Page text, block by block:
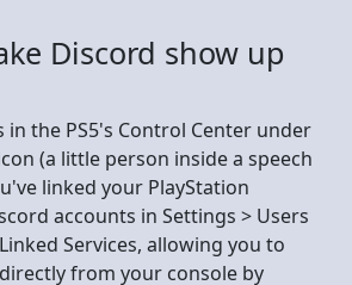
Discord show up
in the PS5's Control Center under
(a little person inside a speech
linked your PlayStation
accounts in Settings > Users
Services, allowing you to
from your console by